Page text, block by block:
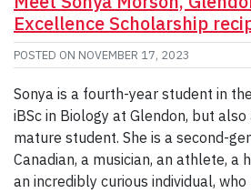
Excellence Scholarship
POSTED ON NOVEMBER 17, 2023
Sonya is a fourth-year student in
iBSc in Biology at Glendon, but also
mature student. She is a second-
Canadian, a musician, an athlete, a
an incredibly curious individual,